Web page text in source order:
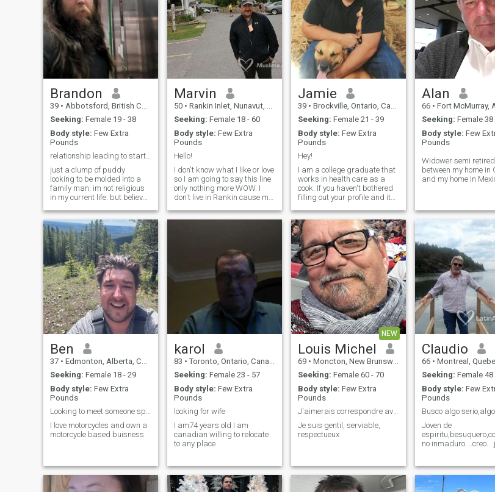
Brandon
39 • Abbotsford, British Columbia, Canada
Seeking: Female 19 - 38
Body style: Few Extra
Pounds
relationship leading to starting a family
just a clump of puddy
looking to be molded into a
family man. im not religious
in my current life. but believe
family values.
Marvin
50 • Rankin Inlet, Nunavut, Canada
Seeking: Female 18 - 60
Body style: Few Extra
Pounds
Hello!
I don't know what I like or love
so I am going to say this line
only nothing more WOW. I
don't live in Rankin cause my
here, my hometown is Baker
Jamie
39 • Brockville, Ontario, Canada
Seeking: Female 21 - 39
Body style: Few Extra
Pounds
Hey!
I am a college graduate that
works in health care as a
cook. If you haven't bothered
filling out your profile and its
wont reply. F-B Jamie Collins
Alan
66 • Fort McMurray, Alberta,
Seeking: Female 38
Body style: Few
Pounds
Widower semi
between my home in
and my home in
Ben
37 • Edmonton, Alberta, Canada
Seeking: Female 18 - 29
Body style: Few Extra
Pounds
Looking to meet someone special to take care of
I love motorcycles and own a
motorcycle based buisness
karol
83 • Toronto, Ontario, Canada
Seeking: Female 23 - 57
Body style: Few Extra
Pounds
looking for wife
I am74 years old I am
canadian willing to relocate
to any place
NEW
Louis Michel
69 • Moncton, New Brunswick, Canada
Seeking: Female 60 - 70
Body style: Few Extra
Pounds
J'aimerais correspondre avec une vietnamienne
Je suis gentil, serviable,
respectueux
Claudio
66 • Montreal, Quebec,
Seeking: Female 48
Body style: Few
Pounds
Joven de
no